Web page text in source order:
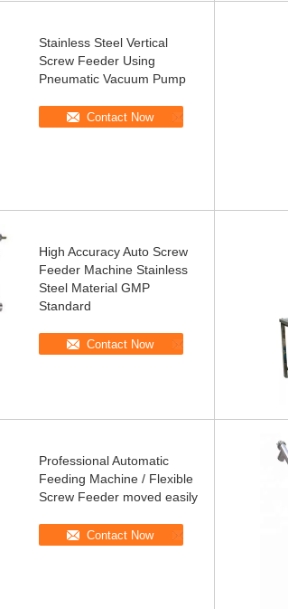
Stainless Steel Vertical
Screw Feeder Using
Pneumatic Vacuum Pump
Contact Now
High Accuracy Auto Screw
Feeder Machine Stainless
Steel Material GMP
Standard
Contact Now
Professional Automatic
Feeding Machine / Flexible
Screw Feeder moved easily
Contact Now